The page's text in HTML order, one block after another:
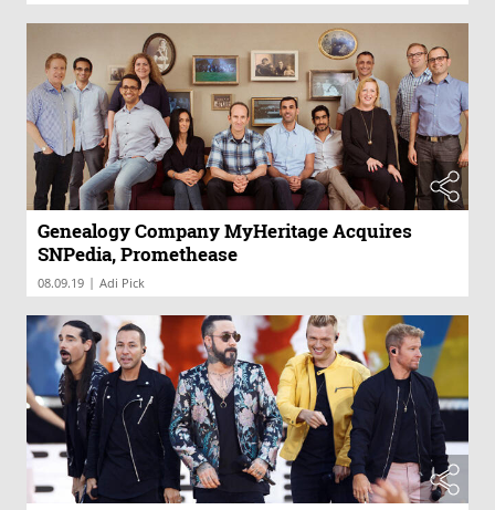
Genealogy Company MyHeritage Acquires
SNPedia, Promethease
08.09.19 | Adi Pick